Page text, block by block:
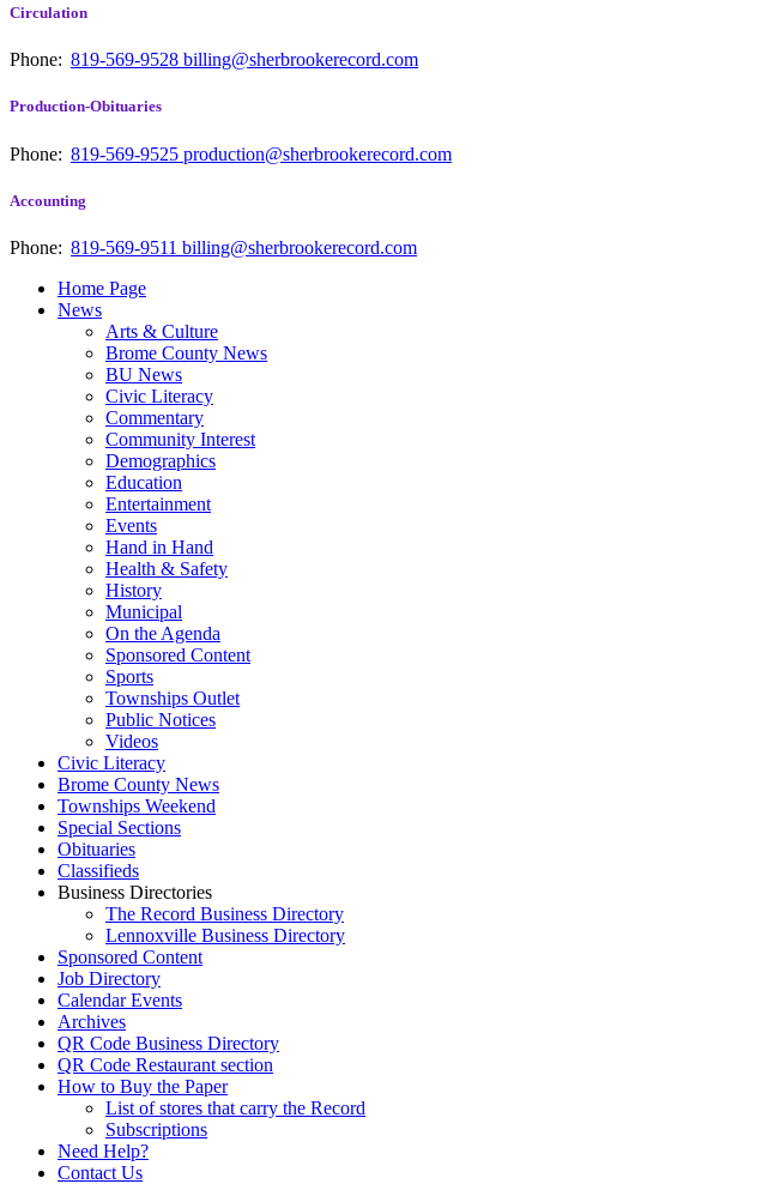
Circulation
Phone: 819-569-9528 billing@sherbrookerecord.com
Production-Obituaries
Phone: 819-569-9525 production@sherbrookerecord.com
Accounting
Phone: 819-569-9511 billing@sherbrookerecord.com
Home Page
News
Arts & Culture
Brome County News
BU News
Civic Literacy
Commentary
Community Interest
Demographics
Education
Entertainment
Events
Hand in Hand
Health & Safety
History
Municipal
On the Agenda
Sponsored Content
Sports
Townships Outlet
Public Notices
Videos
Civic Literacy
Brome County News
Townships Weekend
Special Sections
Obituaries
Classifieds
Business Directories
The Record Business Directory
Lennoxville Business Directory
Sponsored Content
Job Directory
Calendar Events
Archives
QR Code Business Directory
QR Code Restaurant section
How to Buy the Paper
List of stores that carry the Record
Subscriptions
Need Help?
Contact Us